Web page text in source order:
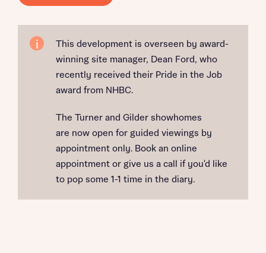
This development is overseen by award-
winning site manager, Dean Ford, who
recently received their Pride in the Job
award from NHBC.
The Turner and Gilder showhomes
are now open for guided viewings by
appointment only. Book an online
appointment or give us a call if you'd like
to pop some 1-1 time in the diary.